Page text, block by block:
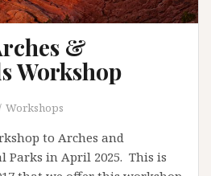
&
Workshop
Workshops
to Arches and
Parks in April 2025. This is